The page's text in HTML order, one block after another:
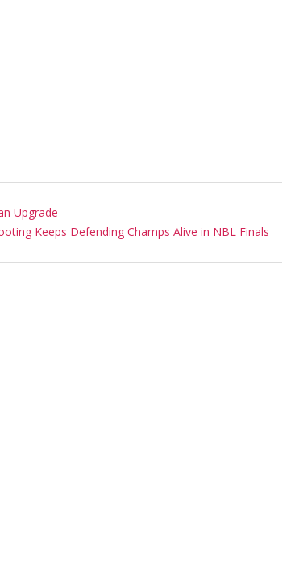
Upgrade
Keeps Defending Champs Alive in NBL Finals